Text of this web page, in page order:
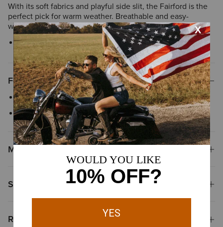
With its soft fabrics and playful side slit, the Fairford is the
perfect pick for warm weather. Breathable and easy-
wearing, it's a go-to, go-anywhere summertime V-neck.
Style No. 10048467
Features
V neck collar
Side slit detail
Materials
Shipping & Returns
Reviews & Questions